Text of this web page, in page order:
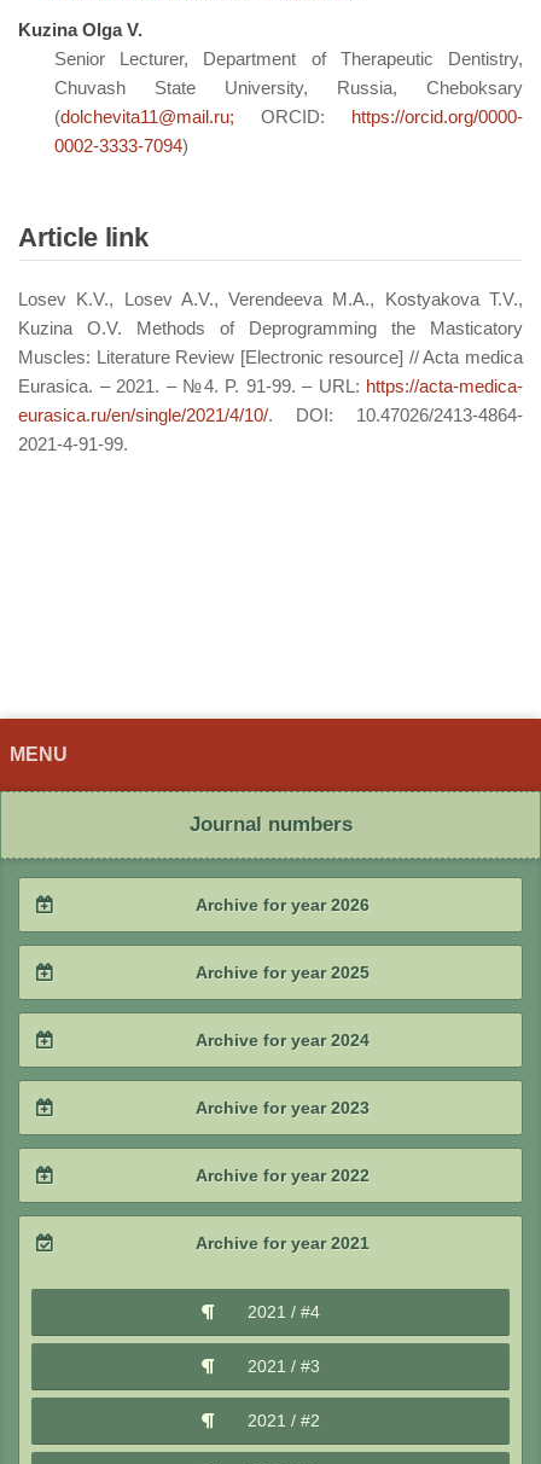
Kuzina Olga V.
Senior Lecturer, Department of Therapeutic Dentistry,
Chuvash State University, Russia, Cheboksary
(dolchevita11@mail.ru; ORCID: https://orcid.org/0000-
0002-3333-7094)
Article link
Losev K.V., Losev A.V., Verendeeva M.A., Kostyakova T.V.,
Kuzina O.V. Methods of Deprogramming the Masticatory
Muscles: Literature Review [Electronic resource] // Acta medica
Eurasica. – 2021. – №4. P. 91-99. – URL: https://acta-medica-
eurasica.ru/en/single/2021/4/10/. DOI: 10.47026/2413-4864-
2021-4-91-99.
MENU
Journal numbers
Archive for year 2026
2026 / #1
Archive for year 2025
2025 / #3
2025 / #2
2025 / #1
Archive for year 2024
2024 / #3
2024 / #2
2024 / #1
Archive for year 2023
2023 / #3
Archive for year 2022
2022 / #3
2022 / #2
2022 / #1
Archive for year 2021
2021 / #4
2021 / #3
2021 / #2